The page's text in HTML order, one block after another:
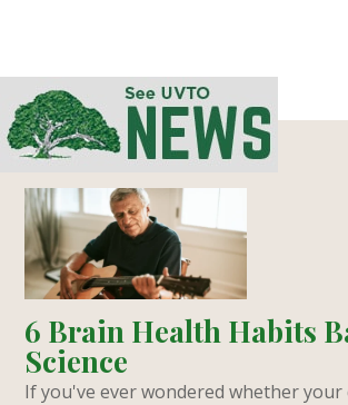
6 Brain Health Habits
Science
If you've ever wondered whether your